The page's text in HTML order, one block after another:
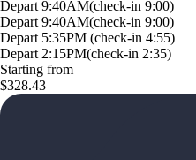
Depart 9:40AM(check-in 9:00)
Depart 9:40AM(check-in 9:00)
Depart 5:35PM (check-in 4:55)
Depart 2:15PM(check-in 2:35)
Starting from
$328.43